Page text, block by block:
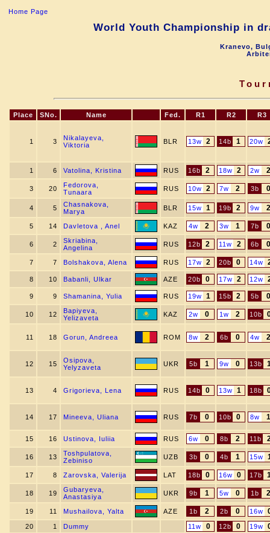
Home Page
World Youth Championship in
Kranevo,
Place SNo. Name Fed. R1 R2 R3
1 3
Nikalayeva,
Viktoria
BLR 13w 2 14b 1 20w
1 6 Vatolina, Kristina RUS 16b 2 18w 2 2w
3 20
Fedorova,
Tunaara
RUS 10w 2 7w 2 3b
4 5
Chasnakova,
Marya
BLR 15w 1 19b 2 9w
5 14 Davletova , Anel KAZ 4w 2 3w 1 7b
6 2
Skriabina,
Angelina
RUS 12b 2 11w 2 6b
7 7 Bolshakova, Alena RUS 17w 2 20b 0 14w
8 10 Babanli, Ulkar AZE 20b 0 17w 2 12w
9 9 Shamanina, Yulia RUS 19w 1 15b 2 5b
10 12
Bapiyeva,
Yelizaveta
KAZ 2w 0 1w 2 10b
11 18 Gorun, Andreea ROM 8w 2 6b 0 4w
12 15
Osipova,
Yelyzaveta
UKR 5b 1 9w 0 13b
13 4 Grigorieva, Lena RUS 14b 0 13w 1 18b
14 17 Mineeva, Uliana RUS 7b 0 10b 0 8w
15 16 Ustinova, Iuliia RUS 6w 0 8b 2 11b
16 13
Toshpulatova,
Zebiniso
UZB 3b 0 4b 1 15w
17 8 Zarovska, Valerija LAT 18b 0 16w 0 17b
18 19
Gubaryeva,
Anastasiya
UKR 9b 1 5w 0 1b
19 11 Mushailova, Yalta AZE 1b 2 2b 0 16w
20 1 Dummy 11w 0 12b 0 19w